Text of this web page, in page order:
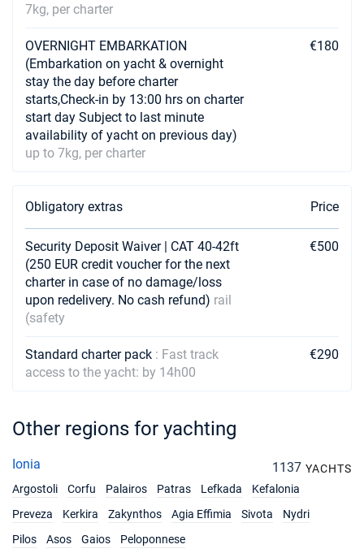
Book this yacht
04/09/2027 - 11/09/2027 €7110
Book this yacht
11/09/2027 - 18/09/2027
Book this yacht
18/09/2027 - 25/09/2027
Book this yacht
€5400
Book this yacht
02/10/2027 - 09/10/2027 €5130
Book this yacht
09/10/2027 - 16/10/2027
€3600
Book this yacht
06/11/2027 - 13/11/2027 €3600
Book this yacht
13/11/2027 - 20/11/2027
7kg, per charter
OVERNIGHT EMBARKATION
(Embarkation on yacht & overnight
stay the day before charter
starts,Check-in by 13:00 hrs on charter
start day Subject to last minute
availability of yacht on previous day)
up to 7kg, per charter
€180
Obligatory extras Price
Security Deposit Waiver | CAT 40-42ft
(250 EUR credit voucher for the next
charter in case of no damage/loss
upon redelivery. No cash refund) rail
(safety
€500
Standard charter pack : Fast track
access to the yacht: by 14h00
€290
Other regions for yachting
Ionia 1137 YACHTS
Argostoli
Corfu Palairos Patras Lefkada
Kefalonia
Preveza
Kerkira Zakynthos Agia Effimia Sivota
Nydri
Pilos
Asos Gaios Peloponnese